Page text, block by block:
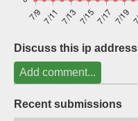
Discuss this ip address
Add comment...
Recent submissions